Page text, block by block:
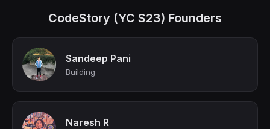
CodeStory (YC S23) Founders
Sandeep Pani
Building
Naresh R